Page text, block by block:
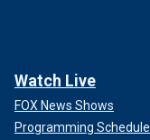
Watch Live
FOX News Shows
Programming Schedule